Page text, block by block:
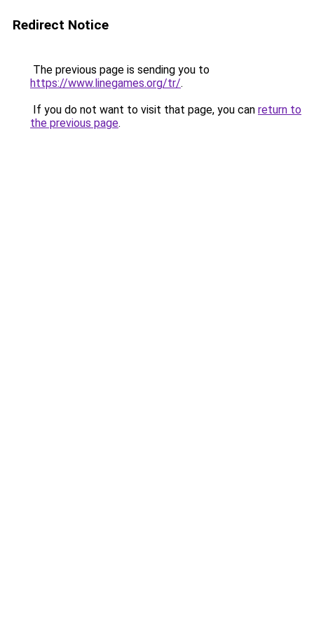
Redirect Notice
The previous page is sending you to
https://www.linegames.org/tr/.
If you do not want to visit that page, you can return to
the previous page.